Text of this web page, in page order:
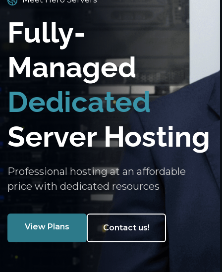
Fully-
Managed
Dedicated
Server Hosting
Professional hosting at an affordable
price with dedicated resources
View Plans Contact us!